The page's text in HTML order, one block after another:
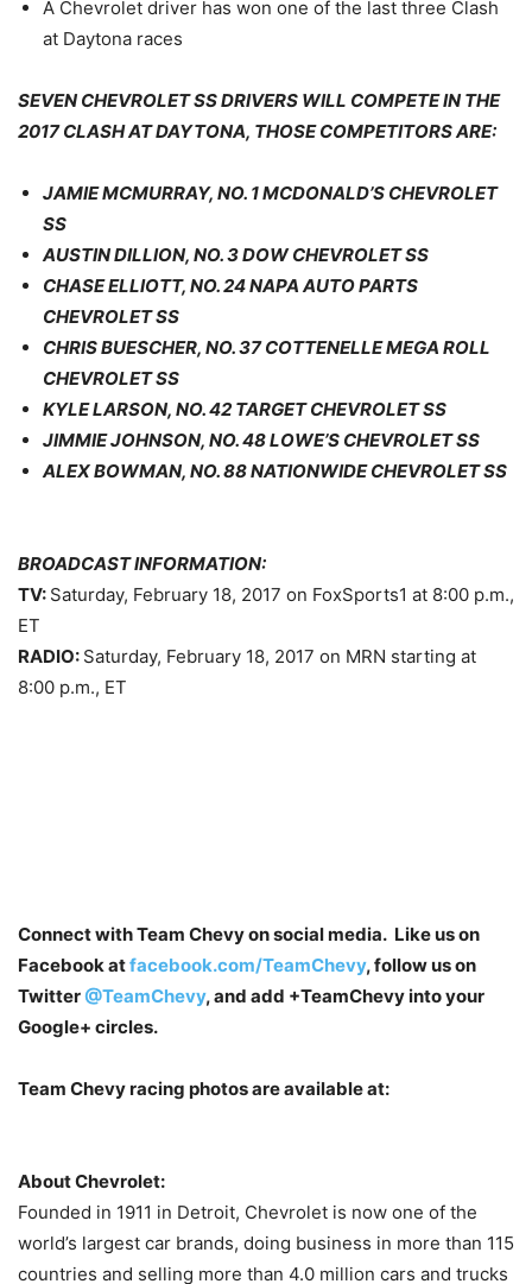
A Chevrolet driver has won one of the last three Clash
at Daytona races
SEVEN CHEVROLET SS DRIVERS WILL COMPETE IN THE
2017 CLASH AT DAYTONA, THOSE COMPETITORS ARE:
JAMIE MCMURRAY, NO. 1 MCDONALD’S CHEVROLET
SS
AUSTIN DILLION, NO. 3 DOW CHEVROLET SS
CHASE ELLIOTT, NO. 24 NAPA AUTO PARTS
CHEVROLET SS
CHRIS BUESCHER, NO. 37 COTTENELLE MEGA ROLL
CHEVROLET SS
KYLE LARSON, NO. 42 TARGET CHEVROLET SS
JIMMIE JOHNSON, NO. 48 LOWE’S CHEVROLET SS
ALEX BOWMAN, NO. 88 NATIONWIDE CHEVROLET SS
BROADCAST INFORMATION:
TV: Saturday, February 18, 2017 on FoxSports1 at 8:00 p.m.,
ET
RADIO: Saturday, February 18, 2017 on MRN starting at
8:00 p.m., ET
Connect with Team Chevy on social media. Like us on
Facebook atfacebook.com/TeamChevy, follow us on
Twitter@TeamChevy, and add +TeamChevyinto your
Google+ circles.
Team Chevy racing photos are available at:
About Chevrolet:
Founded in 1911 in Detroit, Chevrolet is now one of the
world’s largest car brands, doing business in more than 115
countries and selling more than 4.0 million cars and trucks